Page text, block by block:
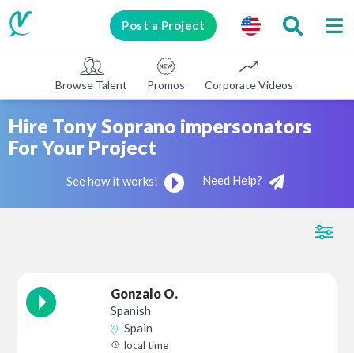
Post a Project
Browse Talent Promos Corporate Videos
Hire Tony Soprano impersonators
For Your Project
See how it works! Need Help?
Gonzalo O.
Spanish
Spain
local time